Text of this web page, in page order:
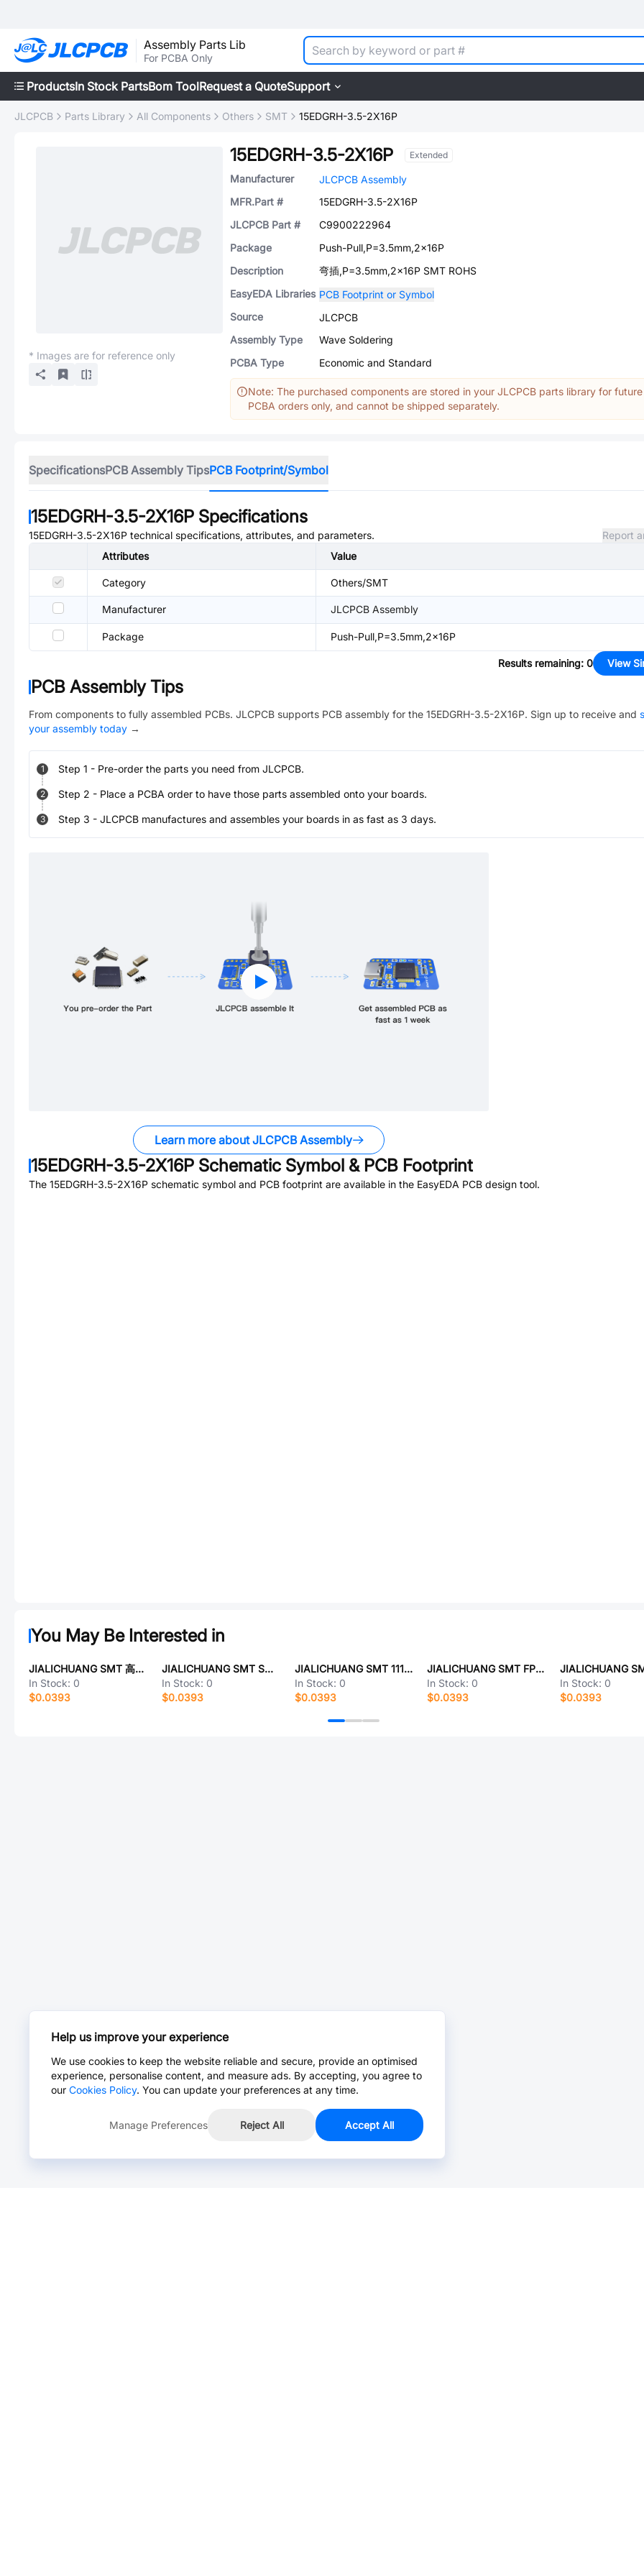
Assembly Parts Lib
For PCBA Only
ProductsIn Stock PartsBom ToolRequest a QuoteSupport
JLCPCB Parts Library All Components Others SMT 15EDGRH-3.5-2X16P
* Images are for reference only
15EDGRH-3.5-2X16P Extended
Manufacturer
JLCPCB Assembly
MFR.Part #
15EDGRH-3.5-2X16P
JLCPCB Part #
C9900222964
Package
Push-Pull,P=3.5mm,2x16P
Description
弯插,P=3.5mm,2x16P SMT ROHS
EasyEDA Libraries PCB Footprint or Symbol
Source
JLCPCB
Assembly Type
Wave Soldering
PCBA Type
Economic and Standard
Note: The purchased components are stored in your JLCPCB parts library for future
PCBA orders only, and cannot be shipped separately.
SpecificationsPCB Assembly TipsPCB Footprint/Symbol
15EDGRH-3.5-2X16P Specifications
15EDGRH-3.5-2X16P technical specifications, attributes, and parameters.
Report
Attributes
Value
Category Others/SMT
Manufacturer JLCPCB Assembly
Package Push-Pull,P=3.5mm,2x16P
Results remaining: 0 View
PCB Assembly Tips
From components to fully assembled PCBs. JLCPCB supports PCB assembly for the 15EDGRH-3.5-2X16P. Sign up to receive and
your assembly today →
1 Step 1 - Pre-order the parts you need from JLCPCB.
2 Step 2 - Place a PCBA order to have those parts assembled onto your boards.
3 Step 3 - JLCPCB manufactures and assembles your boards in as fast as 3 days.
Learn more about JLCPCB Assembly
15EDGRH-3.5-2X16P Schematic Symbol & PCB Footprint
The 15EDGRH-3.5-2X16P schematic symbol and PCB footprint are available in the EasyEDA PCB design tool.
You May Be Interested in
JIALICHUANG SMT 高特常规热插拔轴座
In Stock: 0
$0.0393
JIALICHUANG SMT SN93511AGE
In Stock: 0
$0.0393
JIALICHUANG SMT 111111
In Stock: 0
$0.0393
JIALICHUANG SMT FP0515A-018R-TAND
In Stock: 0
$0.0393
In Stock: 0
$0.0393
Help us improve your experience
We use cookies to keep the website reliable and secure, provide an optimised
experience, personalise content, and measure ads. By accepting, you agree to
our Cookies Policy. You can update your preferences at any time.
Manage Preferences Reject All Accept All